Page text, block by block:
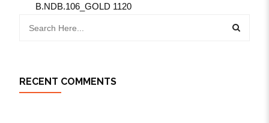
B.NDB.106_GOLD 1120
RECENT COMMENTS